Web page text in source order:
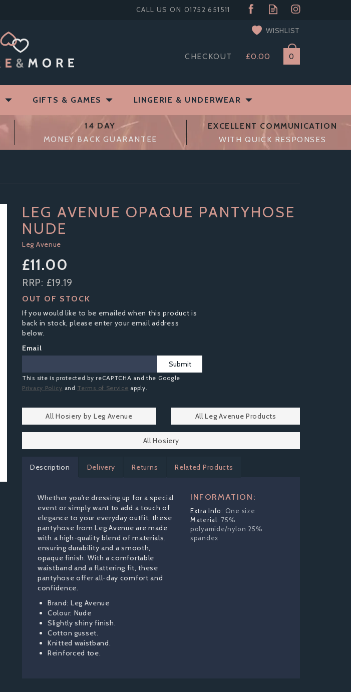
£0.00 0
CHECKOUT
WISHLIST
14 DAY
MONEY BACK GUARANTEE
EXCELLENT COMMUNICATION
WITH QUICK RESPONSES
LEG AVENUE OPAQUE PANTYHOSE
NUDE
Leg Avenue
£11.00
RRP: £19.19
OUT OF STOCK
If you would like to be emailed when this product is
back in stock, please enter your email address
below.
Email
Submit
This site is protected by reCAPTCHA and the Google
Privacy Policy and Terms of Service apply.
All Hosiery by Leg Avenue All Leg Avenue Products
All Hosiery
Description Delivery Returns Related Products
Whether you're dressing up for a special
event or simply want to add a touch of
elegance to your everyday outfit, these
pantyhose from Leg Avenue are made
with a high-quality blend of materials,
ensuring durability and a smooth,
opaque finish. With a comfortable
waistband and a flattering fit, these
pantyhose offer all-day comfort and
confidence.
Brand: Leg Avenue
Colour: Nude
Slightly shiny finish.
Cotton gusset.
Knitted waistband.
Reinforced toe.
INFORMATION:
One size
75%
polyamide/nylon 25%
spandex
GIFTS & GAMES LINGERIE & UNDERWEAR